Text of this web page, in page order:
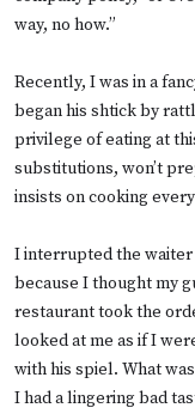
way, no how.”
Recently, I was in a
began his shtick by
privilege of eating at
substitutions, won’t
insists on cooking
I interrupted the waiter
because I thought my
restaurant took the
looked at me as if I
with his spiel. What
I had a lingering bad